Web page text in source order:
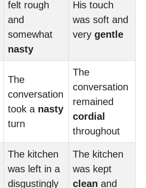
felt rough
and
somewhat
nasty
His touch
was soft and
very gentle
The
conversation
took a nasty
turn
The
conversation
remained
cordial
throughout
The kitchen
was left in a
disgustingly
The kitchen
was kept
clean and